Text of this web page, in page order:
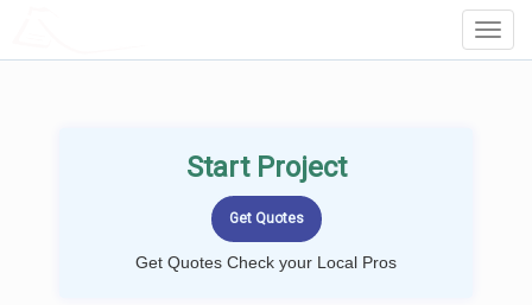
Start Project
Get Quotes Check your Local Pros